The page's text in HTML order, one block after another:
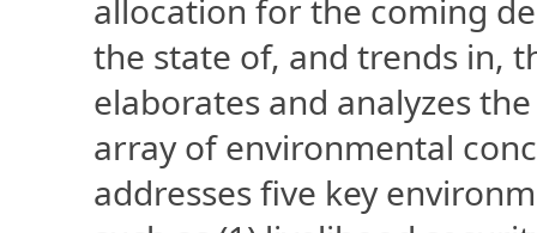
allocation for the coming
the state of, and trends in,
elaborates and analyzes
array of environmental
addresses five key